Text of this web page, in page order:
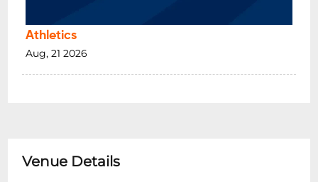
Athletics
Aug, 21 2026
Venue Details